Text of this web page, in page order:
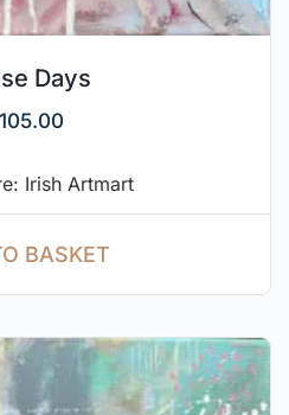
Days
105.00
Irish Artmart
BASKET